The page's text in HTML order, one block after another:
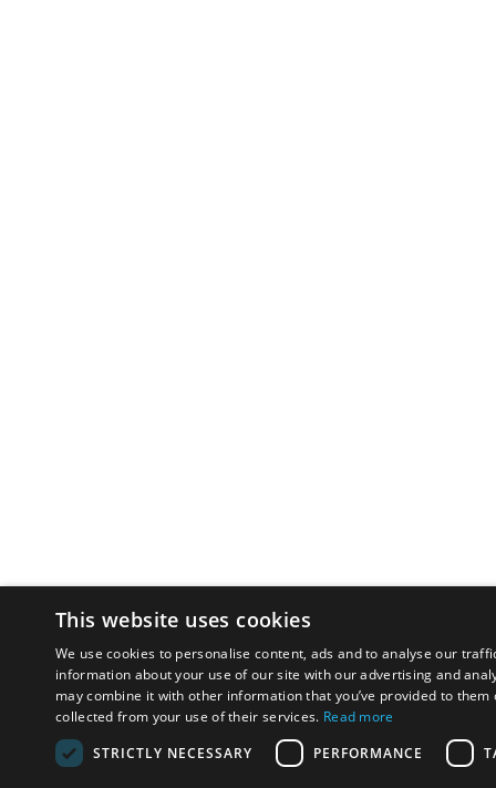
This website uses cookies
We use cookies to personalise content, ads and to analyse our
information about your use of our site with our advertising and
may combine it with other information that you’ve provided to them
collected from your use of their services. Read more
STRICTLY NECESSARY
PERFORMANCE